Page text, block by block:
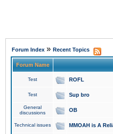
Forum Index » Recent Topics
Forum Name
Test ROFL
Test Sup bro
General
discussions
OB
Technical issues MMOAH is A